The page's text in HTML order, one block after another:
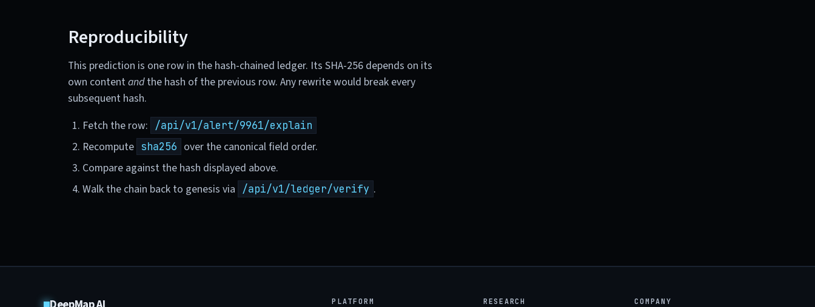
Reproducibility
This prediction is one row in the hash-chained ledger. Its SHA-256 depends on its
own contentandthe hash of the previous row. Any rewrite would break every
subsequent hash.
Fetch the row:
/api/v1/alert/9961/explain
Recompute sha256 over the canonical field order.
Compare against the hash displayed above.
Walk the chain back to genesis via
/api/v1/ledger/verify .
PLATFORM RESEARCH COMPANY